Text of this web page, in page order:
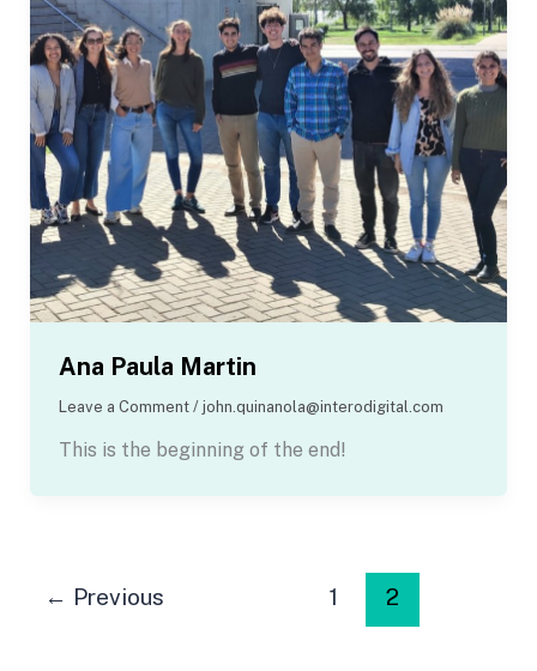
Ana Paula Martin
Leave a Comment / john.quinanola@interodigital.com
This is the beginning of the end!
← Previous 1 2